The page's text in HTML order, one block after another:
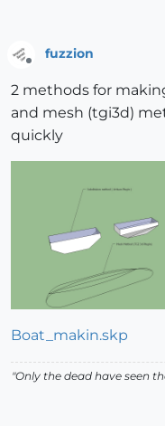
fuzzion
2 methods for
and mesh (tgi3d)
quickly
Boat_makin.skp
"Only the dead have seen